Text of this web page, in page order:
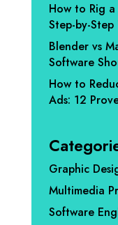
How to Rig
Step-by-
Blender vs
Software
How to
Ads: 12
Graphic
Multimedia
Software